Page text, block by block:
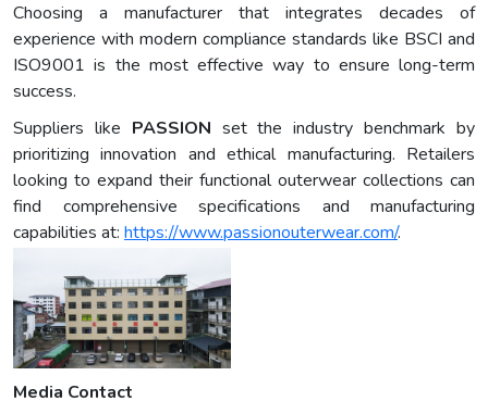
Choosing a manufacturer that integrates decades of
experience with modern compliance standards like BSCI and
ISO9001 is the most effective way to ensure long-term
success.
Suppliers like PASSION set the industry benchmark by
prioritizing innovation and ethical manufacturing. Retailers
looking to expand their functional outerwear collections can
find comprehensive specifications and manufacturing
capabilities at: https://www.passionouterwear.com/.
Media Contact